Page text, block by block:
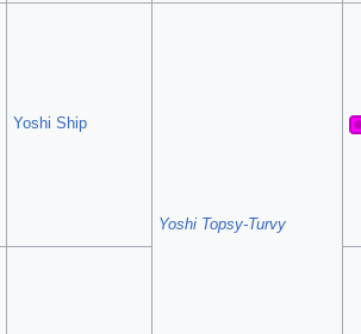
Yoshi Ship
Yoshi Topsy-Turvy